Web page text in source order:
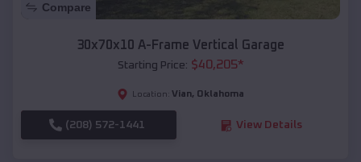
Compare
30x70x10 A-Frame Vertical Garage
Starting Price: $40,205*
Location: Vian, Oklahoma
(208) 572-1441 View Details